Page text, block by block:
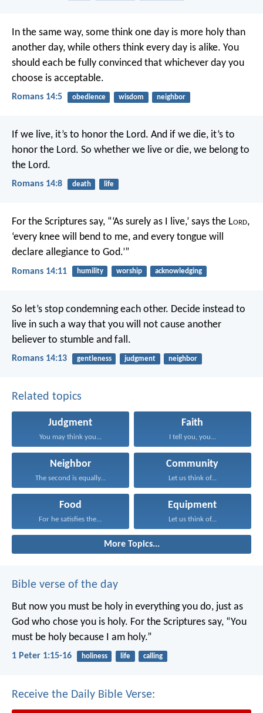
In the same way, some think one day is more holy than
another day, while others think every day is alike. You
should each be fully convinced that whichever day you
choose is acceptable.
Romans 14:5 obedience wisdom neighbor
If we live, it’s to honor the Lord. And if we die, it’s to
honor the Lord. So whether we live or die, we belong to
the Lord.
Romans 14:8 death life
For the Scriptures say, “‘As surely as I live,’ says the Lord,
‘every knee will bend to me, and every tongue will
declare allegiance to God.’”
Romans 14:11 humility worship acknowledging
So let’s stop condemning each other. Decide instead to
live in such a way that you will not cause another
believer to stumble and fall.
Romans 14:13 gentleness judgment neighbor
Related topics
Judgment
You may think you...
Faith
I tell you, you...
Neighbor
The second is equally...
Community
Let us think of...
Food
For he satisfies the...
Equipment
Let us think of...
More Topics...
Bible verse of the day
But now you must be holy in everything you do, just as
God who chose you is holy. For the Scriptures say, “You
must be holy because I am holy.”
1 Peter 1:15-16 holiness life calling
Receive the Daily Bible Verse: